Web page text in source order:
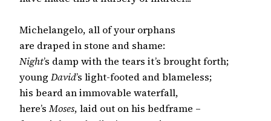
Michelangelo, all of your orphans
Night’s damp with the tears it’s brought forth;
young David’s light-footed and blameless;
his beard an immovable waterfall,
here’s Moses, laid out on his bedframe –